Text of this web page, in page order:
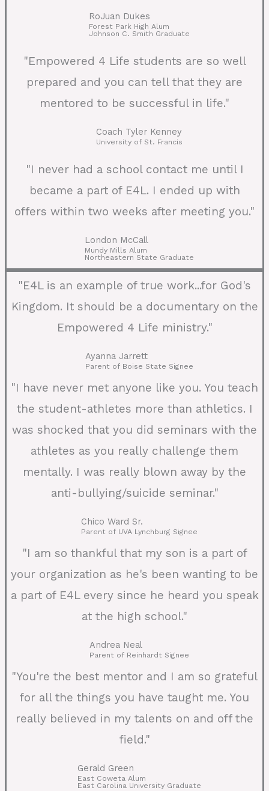
RoJuan Dukes
Forest Park High Alum
Johnson C. Smith Graduate
"Empowered 4 Life students are so well
prepared and you can tell that they are
mentored to be successful in life."
Coach Tyler Kenney
University of St. Francis
"I never had a school contact me until I
became a part of E4L. I ended up with
offers within two weeks after meeting you."
London McCall
Mundy Mills Alum
Northeastern State Graduate
"E4L is an example of true work...for God's
Kingdom. It should be a documentary on the
Empowered 4 Life ministry."
Ayanna Jarrett
Parent of Boise State Signee
"I have never met anyone like you. You teach
the student-athletes more than athletics. I
was shocked that you did seminars with the
athletes as you really challenge them
mentally. I was really blown away by the
anti-bullying/suicide seminar."
Chico Ward Sr.
Parent of UVA Lynchburg Signee
"I am so thankful that my son is a part of
your organization as he's been wanting to be
a part of E4L every since he heard you speak
at the high school."
Andrea Neal
Parent of Reinhardt Signee
"You're the best mentor and I am so grateful
for all the things you have taught me. You
really believed in my talents on and off the
field."
Gerald Green
East Coweta Alum
East Carolina University Graduate